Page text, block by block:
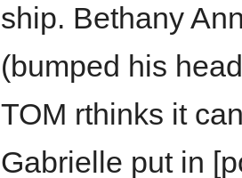
ship. Bethany
(bumped his
TOM rthinks it
Gabrielle put in